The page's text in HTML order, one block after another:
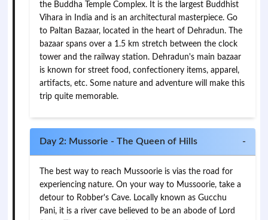
the Buddha Temple Complex. It is the largest Buddhist
Vihara in India and is an architectural masterpiece. Go
to Paltan Bazaar, located in the heart of Dehradun. The
bazaar spans over a 1.5 km stretch between the clock
tower and the railway station. Dehradun's main bazaar
is known for street food, confectionery items, apparel,
artifacts, etc. Some nature and adventure will make this
trip quite memorable.
Day 2: Mussorie - The Queen of Hills -
The best way to reach Mussoorie is vias the road for
experiencing nature. On your way to Mussoorie, take a
detour to Robber's Cave. Locally known as Gucchu
Pani, it is a river cave believed to be an abode of Lord